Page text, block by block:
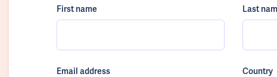
First name Last
Email address Country